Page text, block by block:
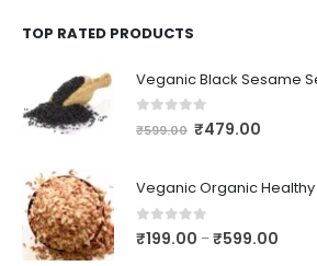
TOP RATED PRODUCTS
out of 5
₹599.00 ₹479.00
0out of 5
₹199.00 –₹599.00